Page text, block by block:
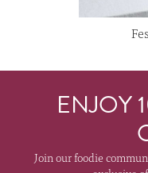
ENJOY
Join our foodie